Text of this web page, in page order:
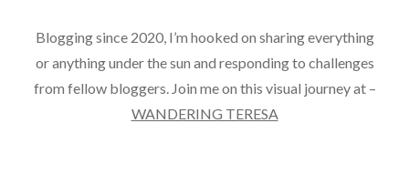
Blogging since 2020, I’m hooked on sharing everything
or anything under the sun and responding to challenges
from fellow bloggers. Join me on this visual journey at –
WANDERING TERESA